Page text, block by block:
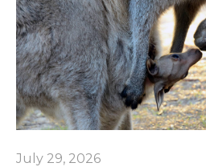
July 29, 2026